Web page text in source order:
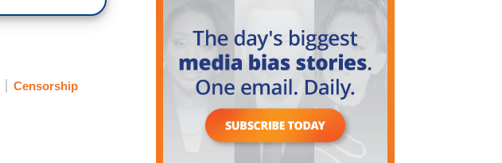
Censorship